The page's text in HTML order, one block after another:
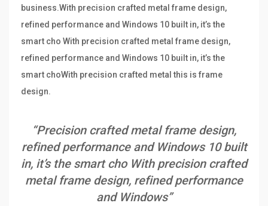
business.With precision crafted metal frame design,
refined performance and Windows 10 built in, it’s the
smart cho With precision crafted metal frame design,
refined performance and Windows 10 built in, it’s the
smart choWith precision crafted metal this is frame
design.
“Precision crafted metal frame design,
refined performance and Windows 10 built
in, it’s the smart cho With precision crafted
metal frame design, refined performance
and Windows”